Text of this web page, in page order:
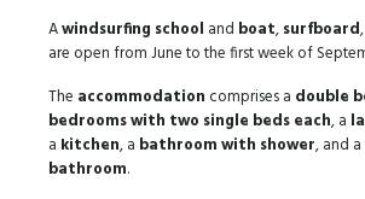
Awindsurfing school and boat,surfboard
are open from June to the first week of
The accommodation comprises a double
bedrooms with two single beds each, a
a kitchen, a bathroom with shower, and a
bathroom.